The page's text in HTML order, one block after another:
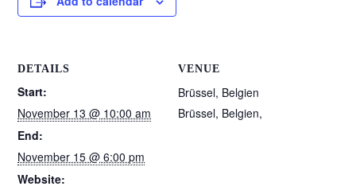
DETAILS
Start:
November 13 @ 10:00 am
End:
November 15 @ 6:00 pm
Website:
VENUE
Brüssel, Belgien
Brüssel, Belgien,